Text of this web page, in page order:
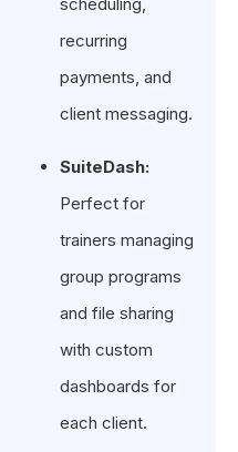
recurring
payments, and
client messaging.
SuiteDash:
Perfect for
trainers managing
group programs
and file sharing
with custom
dashboards for
each client.